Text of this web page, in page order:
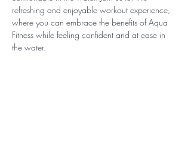
refreshing and enjoyable workout experience,
where you can embrace the benefits of Aqua
Fitness while feeling confident and at ease in
the water.